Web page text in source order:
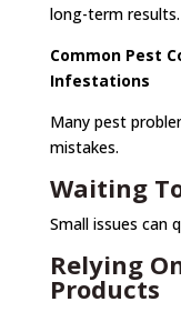
long-term results.
Common Pest
Infestations
Many pest
mistakes.
Waiting
Small issues can
Relying
Products